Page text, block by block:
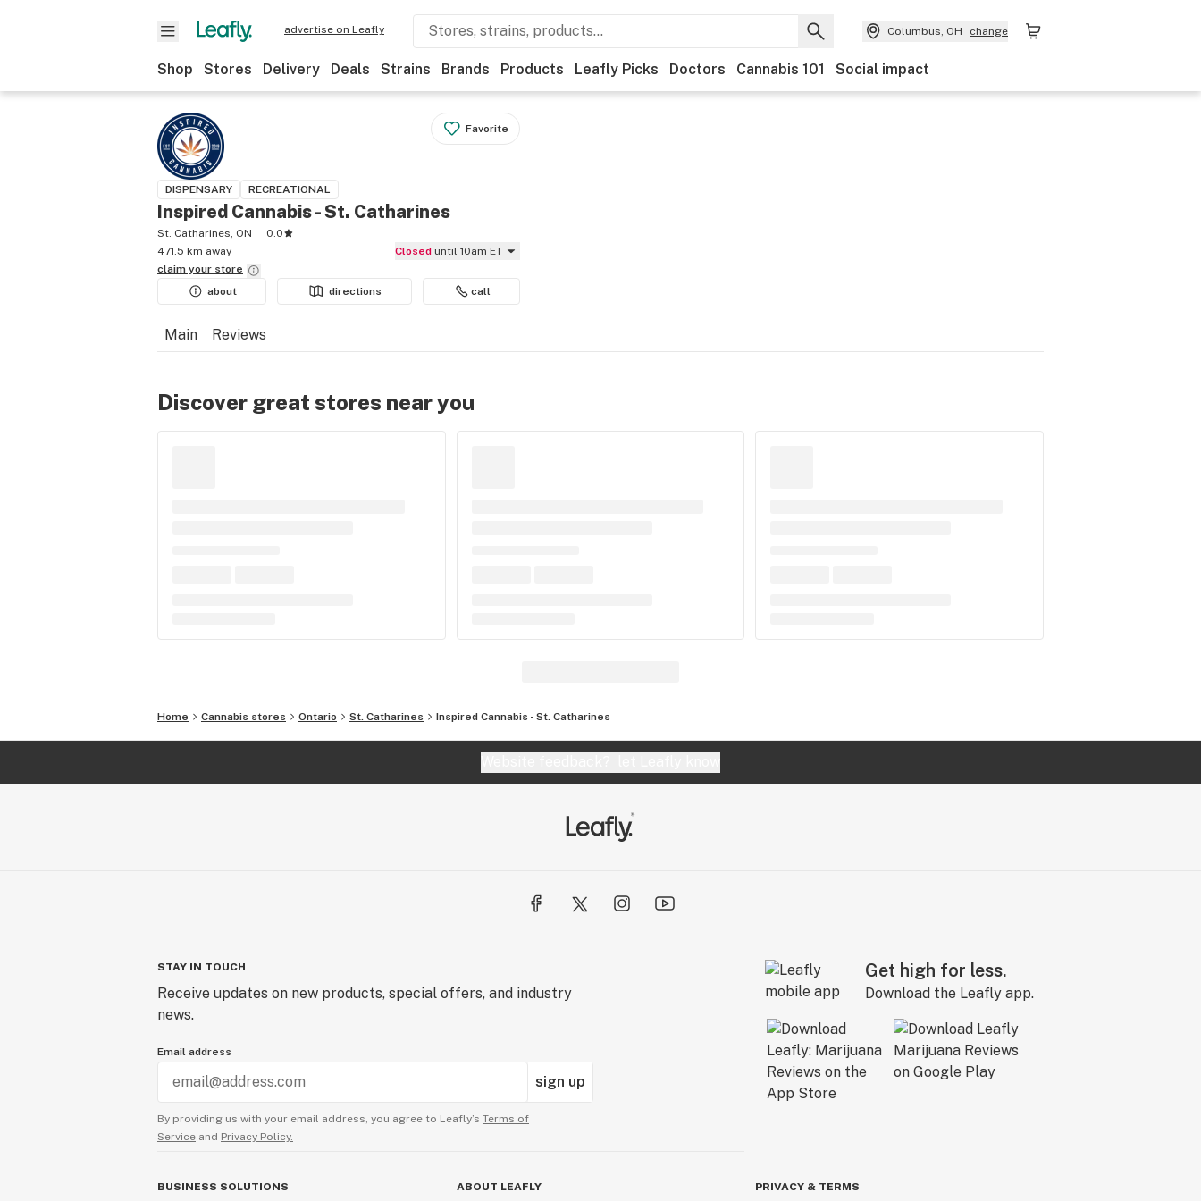
advertise on Leafly Columbus, OH change
Shop Stores Delivery Deals Strains Brands Products Leafly Picks Doctors Cannabis 101 Social impact
Favorite
DISPENSARY RECREATIONAL
Inspired Cannabis - St. Catharines
St. Catharines, ON
0.0
471.5 km away
Closed until 10am ET
claim your store
about
directions call
Main Reviews
Discover great stores near you
Home Cannabis stores Ontario St. Catharines Inspired Cannabis - St. Catharines
STAY IN TOUCH
Receive updates on new products, special offers, and industry
news.
Email address
sign up
By providing us with your email address, you agree to Leafly’s Terms of
Service and Privacy Policy.
Get high for less.
Download the Leafly app.
BUSINESS SOLUTIONS ABOUT LEAFLY PRIVACY & TERMS